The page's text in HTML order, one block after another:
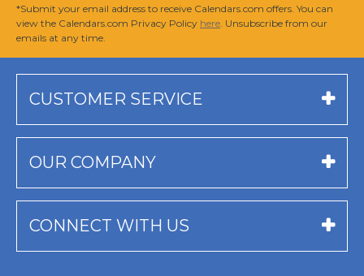
*Submit your email address to receive Calendars.com offers. You can
view the Calendars.com Privacy Policy here . Unsubscribe from our
emails at any time.
CUSTOMER SERVICE
OUR COMPANY
CONNECT WITH US